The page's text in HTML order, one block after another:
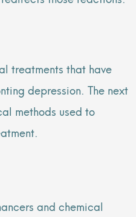
treatments that have
depression. The next
methods used to
and chemical